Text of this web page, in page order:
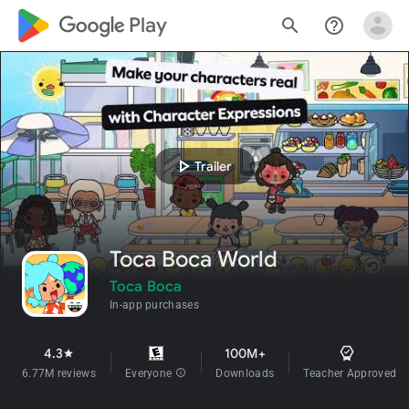
google_logo Play search help_outline
play_arrowTrailer
Toca Boca World
Toca Boca
In-app purchases
4.3star
6.77M reviews Everyone info
100M+
Downloads Teacher Approved